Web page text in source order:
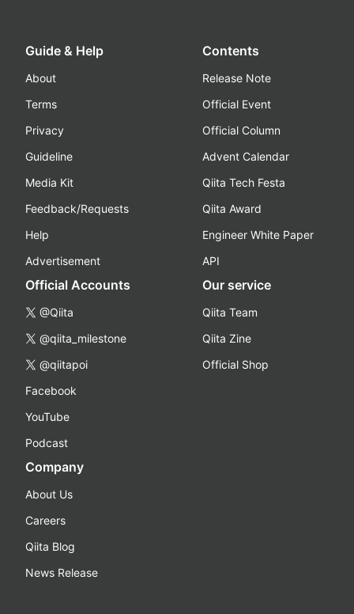
Guide & Help
About
Terms
Privacy
Guideline
Media Kit
Feedback/Requests
Help
Advertisement
Contents
Release Note
Official Event
Official Column
Advent Calendar
Qiita Tech Festa
Qiita Award
Engineer White Paper
API
Official Accounts
@Qiita
@qiita_milestone
@qiitapoi
Facebook
YouTube
Podcast
Our service
Qiita Team
Qiita Zine
Official Shop
Company
About Us
Careers
Qiita Blog
News Release